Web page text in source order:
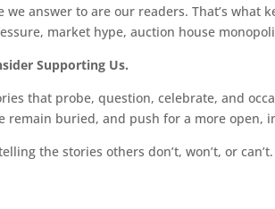
answer to are our readers. That’s what
market hype, auction house
Supporting Us.
that probe, question, celebrate, and
remain buried, and push for a more open,
the stories others don’t, won’t, or can’t.